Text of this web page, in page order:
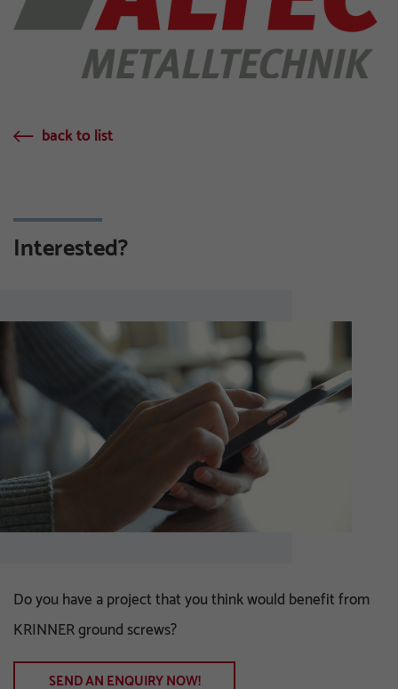
back to list
Interested?
Do you have a project that you think would benefit from
KRINNER ground screws?
SEND AN ENQUIRY NOW!